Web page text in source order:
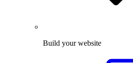
Build your website